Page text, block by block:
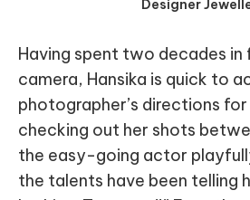
Designer
Having spent two decades
camera, Hansika is quick to
photographer’s directions
checking out her shots
the easy-going actor
the talents have been telling